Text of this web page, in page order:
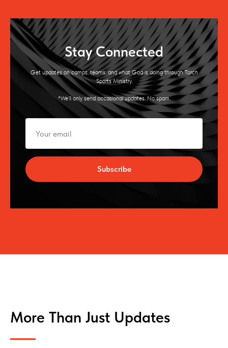
Stay Connected
Get updates on camps, teams, and what God is doing through Torch
Sports Ministry.
*We’ll only send occasional updates. No spam.
Subscribe
More Than Just Updates